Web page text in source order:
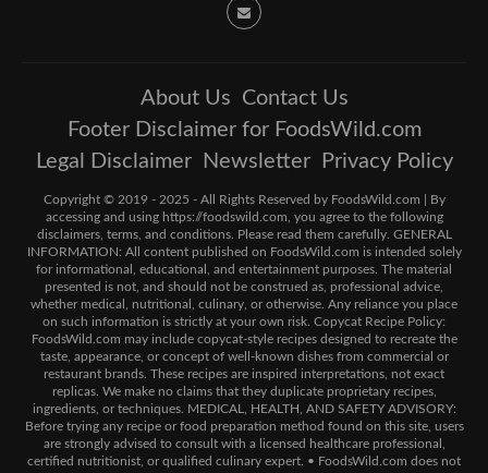
About Us Contact Us
Footer Disclaimer for FoodsWild.com
Legal Disclaimer
Newsletter Privacy Policy
Copyright © 2019 - 2025 - All Rights Reserved by FoodsWild.com | By
accessing and using https://foodswild.com, you agree to the following
disclaimers, terms, and conditions. Please read them carefully. GENERAL
INFORMATION: All content published on FoodsWild.com is intended solely
for informational, educational, and entertainment purposes. The material
presented is not, and should not be construed as, professional advice,
whether medical, nutritional, culinary, or otherwise. Any reliance you place
on such information is strictly at your own risk. Copycat Recipe Policy:
FoodsWild.com may include copycat-style recipes designed to recreate the
taste, appearance, or concept of well-known dishes from commercial or
restaurant brands. These recipes are inspired interpretations, not exact
replicas. We make no claims that they duplicate proprietary recipes,
ingredients, or techniques. MEDICAL, HEALTH, AND SAFETY ADVISORY:
Before trying any recipe or food preparation method found on this site, users
are strongly advised to consult with a licensed healthcare professional,
certified nutritionist, or qualified culinary expert. • FoodsWild.com does not